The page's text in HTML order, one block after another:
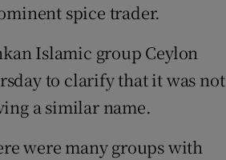
spice trader.
Islamic group Ceylon
to clarify that it was not
a similar name.
were many groups with